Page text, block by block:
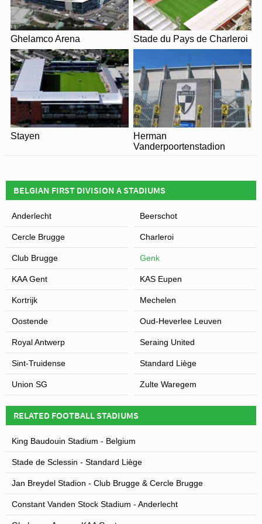
View of Luminus Arena
Ghelamco Arena Stade du Pays de Charleroi
Stayen
Herman
Vanderpoortenstadion
BELGIAN FIRST DIVISION A STADIUMS
Anderlecht Beerschot
Cercle Brugge Charleroi
Club Brugge Genk
KAA Gent KAS Eupen
Kortrijk Mechelen
Oostende Oud-Heverlee Leuven
Royal Antwerp Seraing United
Sint-Truidense Standard Liège
Union SG Zulte Waregem
RELATED FOOTBALL STADIUMS
King Baudouin Stadium - Belgium
Stade de Sclessin - Standard Liège
Jan Breydel Stadion - Club Brugge & Cercle Brugge
Constant Vanden Stock Stadium - Anderlecht